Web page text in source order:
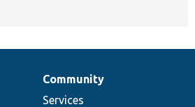
Community
Services